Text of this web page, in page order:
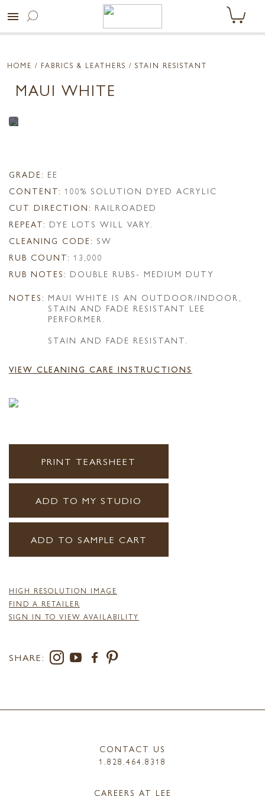
menu
HOME / FABRICS & LEATHERS / STAIN RESISTANT
MAUI WHITE
GRADE: EE
CONTENT: 100% SOLUTION DYED ACRYLIC
CUT DIRECTION: RAILROADED
REPEAT: DYE LOTS WILL VARY.
CLEANING CODE: SW
RUB COUNT: 13,000
RUB NOTES: DOUBLE RUBS- MEDIUM DUTY
NOTES: MAUI WHITE IS AN OUTDOOR/INDOOR,
STAIN AND FADE RESISTANT LEE
PERFORMER.
STAIN AND FADE RESISTANT.
VIEW CLEANING CARE INSTRUCTIONS
PRINT TEARSHEET
ADD TO MY STUDIO
ADD TO SAMPLE CART
HIGH RESOLUTION IMAGE
FIND A RETAILER
SIGN IN TO VIEW AVAILABILITY
SHARE:
CONTACT US
1.828.464.8318
CAREERS AT LEE